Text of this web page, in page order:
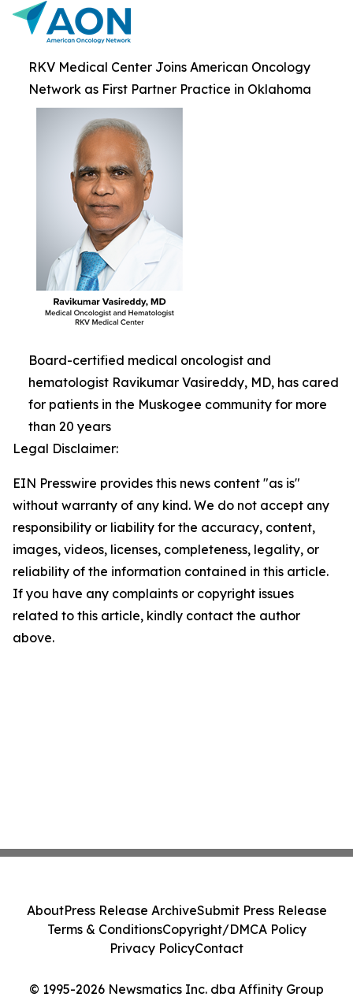
RKV Medical Center Joins American Oncology
Network as First Partner Practice in Oklahoma
Board-certified medical oncologist and
hematologist Ravikumar Vasireddy, MD, has cared
for patients in the Muskogee community for more
than 20 years
Legal Disclaimer:
EIN Presswire provides this news content "as is"
without warranty of any kind. We do not accept any
responsibility or liability for the accuracy, content,
images, videos, licenses, completeness, legality, or
reliability of the information contained in this article.
If you have any complaints or copyright issues
related to this article, kindly contact the author
above.
© 1995-2026 Newsmatics Inc. dba Affinity Group
AboutPress Release ArchiveSubmit Press Release
Terms & ConditionsCopyright/DMCA Policy
Privacy PolicyContact